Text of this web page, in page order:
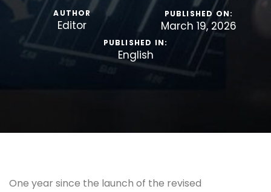
AUTHOR
Editor
PUBLISHED ON:
March 19, 2026
PUBLISHED IN:
English
One year since the launch of the revised